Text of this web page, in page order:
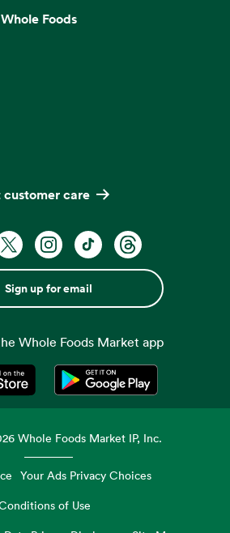
Foods
new tab
customer care
Sign up for email
Whole Foods Market app
in a new tabOpens in a new tab
Whole Foods Market IP, Inc.
Your Ads Privacy Choices
of Use